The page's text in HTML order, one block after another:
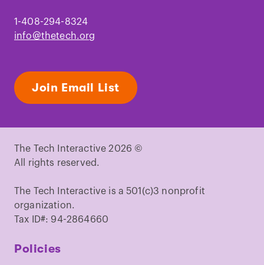
1-408-294-8324
info@thetech.org
Join Email List
The Tech Interactive 2026 ©
All rights reserved.
The Tech Interactive is a 501(c)3 nonprofit
organization.
Tax ID#: 94-2864660
Policies